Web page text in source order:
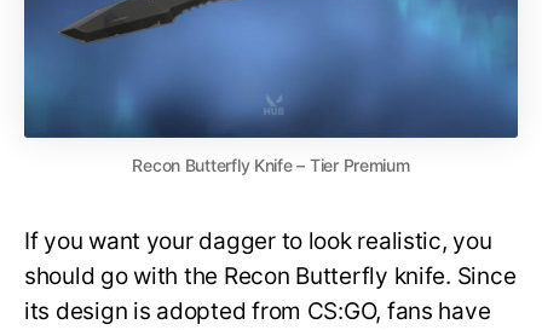
Recon Butterfly Knife – Tier Premium
If you want your dagger to look realistic, you
should go with the Recon Butterfly knife. Since
its design is adopted from CS:GO, fans have